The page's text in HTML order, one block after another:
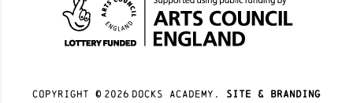
Copyright © 2026 docks academy. site & branding